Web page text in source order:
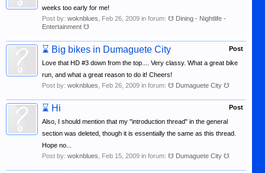
weeks too early for me!
Post by: woknblues Feb 26, 2009 in forum: ☋ Dining - Nightlife -
Entertainment ☋
Post
⌛ Big bikes in Dumaguete City
Love that HD #3 down from the top.... Very classy. What a great bike
run, and what a great reason to do it! Cheers!
Post by: woknblues Feb 26, 2009 in forum: ☋ Dumaguete City ☋
Post
⌛ Hi
Also, I should mention that my "introduction thread" in the general
section was deleted, though it is essentially the same as this thread.
Hope no...
Post by: woknblues Feb 15, 2009 in forum: ☋ Dumaguete City ☋